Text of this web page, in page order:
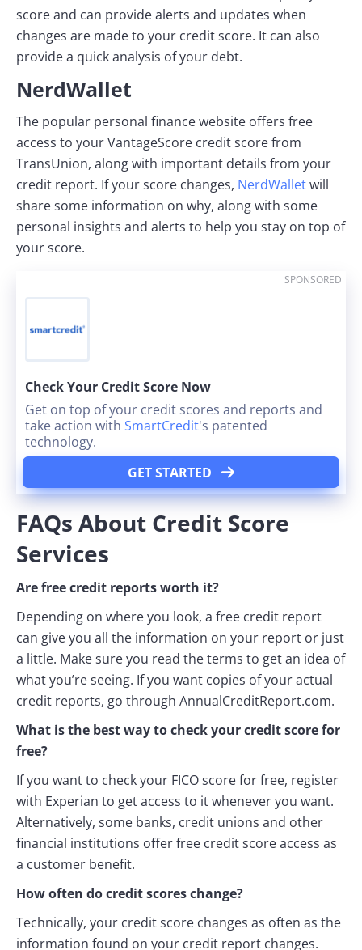
score and can provide alerts and updates when
changes are made to your credit score. It can also
provide a quick analysis of your debt.
NerdWallet
The popular personal finance website offers free
access to your VantageScore credit score from
TransUnion, along with important details from your
credit report. If your score changes, NerdWalletwill
share some information on why, along with some
personal insights and alerts to help you stay on top of
your score.
SPONSORED
GET STARTED
Check Your Credit Score Now
Get on top of your credit scores and reports and
take action with SmartCredit's patented
technology.
FAQs About Credit Score
Services
Are free credit reports worth it?
Depending on where you look, a free credit report
can give you all the information on your report or just
a little. Make sure you read the terms to get an idea of
what you’re seeing. If you want copies of your actual
credit reports, go through AnnualCreditReport.com.
What is the best way to check your credit score for
free?
If you want to check your FICO score for free, register
with Experian to get access to it whenever you want.
Alternatively, some banks, credit unions and other
financial institutions offer free credit score access as
a customer benefit.
How often do credit scores change?
Technically, your credit score changes as often as the
information found on your credit report changes.